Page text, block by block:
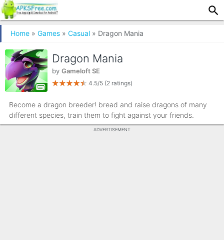
Home » Games » Casual » Dragon Mania
Dragon Mania
by Gameloft SE
4.5/5 (2 ratings)
Become a dragon breeder! bread and raise dragons of many
different species, train them to fight against your friends.
ADVERTISEMENT